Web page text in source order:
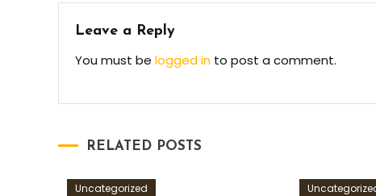
Leave a Reply
You must be logged in to post a comment.
RELATED POSTS
Uncategorized